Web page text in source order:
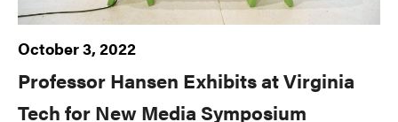
October 3, 2022
Professor Hansen Exhibits at Virginia
Tech for New Media Symposium